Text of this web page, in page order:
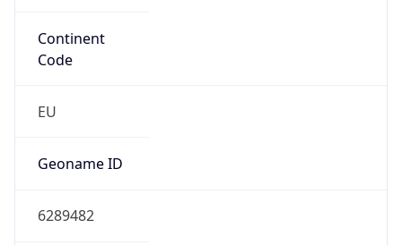
Continent
Code
EU
Geoname ID
6289482